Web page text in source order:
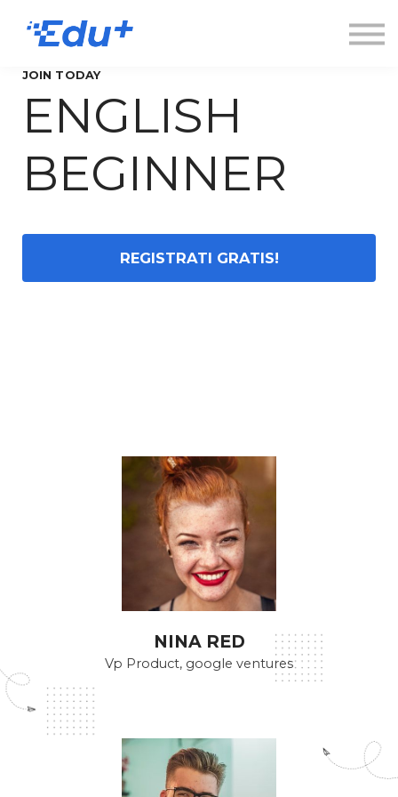
Registrati
JOIN TODAY
ENGLISH
BEGINNER
REGISTRATI GRATIS!
NINA RED
Vp Product, google ventures